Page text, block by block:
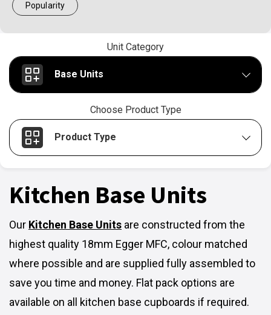
Popularity
Unit Category
Base Units
Choose Product Type
Product Type
Kitchen Base Units
Our Kitchen Base Units are constructed from the
highest quality 18mm Egger MFC, colour matched
where possible and are supplied fully assembled to
save you time and money. Flat pack options are
available on all kitchen base cupboards if required.